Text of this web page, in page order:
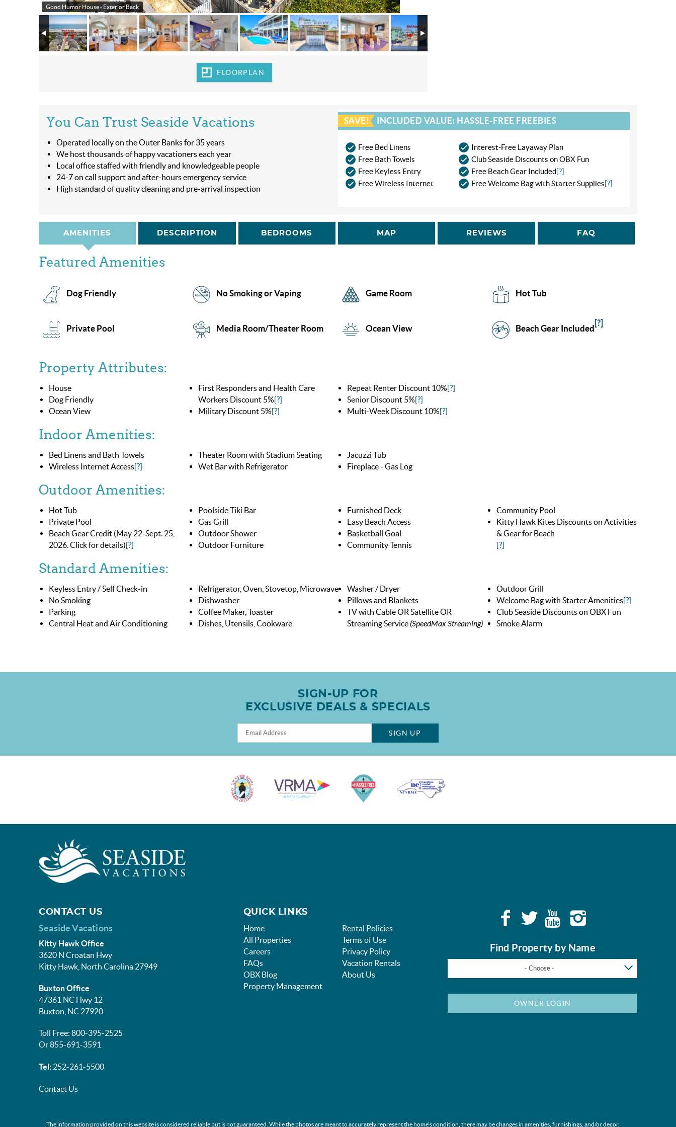
Good Humor House - Exterior Back
FLOORPLAN
You Can Trust Seaside Vacations
Operated locally on the Outer Banks for 35 years
We host thousands of happy vacationers each year
Local office staffed with friendly and knowledgeable people
24-7 on call support and after-hours emergency service
High standard of quality cleaning and pre-arrival inspection
SAVE! INCLUDED VALUE: HASSLE-FREE FREEBIES
Free Bed Linens
Free Bath Towels
Free Keyless Entry
Free Wireless Internet
Interest-Free Layaway Plan
Club Seaside Discounts on OBX Fun
Free Beach Gear Included[?]
Free Welcome Bag with Starter Supplies[?]
AMENITIES
Featured Amenities
Dog Friendly No Smoking or Vaping Game Room Hot Tub
Private Pool Media Room/Theater Room Ocean View Beach Gear Included
[?]
Property Attributes:
House
Dog Friendly
Ocean View
First Responders and Health Care
Workers Discount 5%[?]
Military Discount 5%[?]
Repeat Renter Discount 10%[?]
Senior Discount 5%[?]
Multi-Week Discount 10%[?]
Indoor Amenities:
Bed Linens and Bath Towels
Wireless Internet Access[?]
Theater Room with Stadium Seating
Wet Bar with Refrigerator
Jacuzzi Tub
Fireplace - Gas Log
Outdoor Amenities:
Hot Tub
Private Pool
Beach Gear Credit (May 22-Sept. 25,
2026. Click for details)[?]
Poolside Tiki Bar
Gas Grill
Outdoor Shower
Outdoor Furniture
Furnished Deck
Easy Beach Access
Basketball Goal
Community Tennis
Community Pool
Kitty Hawk Kites Discounts on Activities
& Gear for Beach
[?]
Standard Amenities:
Keyless Entry / Self Check-in
No Smoking
Parking
Central Heat and Air Conditioning
Refrigerator, Oven, Stovetop, Microwave
Dishwasher
Coffee Maker, Toaster
Dishes, Utensils, Cookware
Washer / Dryer
Pillows and Blankets
TV with Cable OR Satellite OR
Streaming Service (SpeedMax Streaming)
Outdoor Grill
Welcome Bag with Starter Amenities[?]
Club Seaside Discounts on OBX Fun
Smoke Alarm
DESCRIPTION BEDROOMS MAP REVIEWS FAQ
SIGN-UP FOR
EXCLUSIVE DEALS & SPECIALS
SIGN UP
CONTACT US
Seaside Vacations
Kitty Hawk Office
3620 N Croatan Hwy
Kitty Hawk, North Carolina 27949
Buxton Office
47361 NC Hwy 12
Buxton, NC 27920
Toll Free: 800-395-2525
Or 855-691-3591
Tel: 252-261-5500
Contact Us
QUICK LINKS
Home
All Properties
Careers
FAQs
OBX Blog
Property Management
Rental Policies
Terms of Use
Privacy Policy
Vacation Rentals
About Us
Find Property by Name
- Choose -
OWNER LOGIN
The information provided on this website is considered reliable but is not guaranteed. While the photos are meant to accurately represent the home's condition, there may be changes in amenities, furnishings, and/or decor.